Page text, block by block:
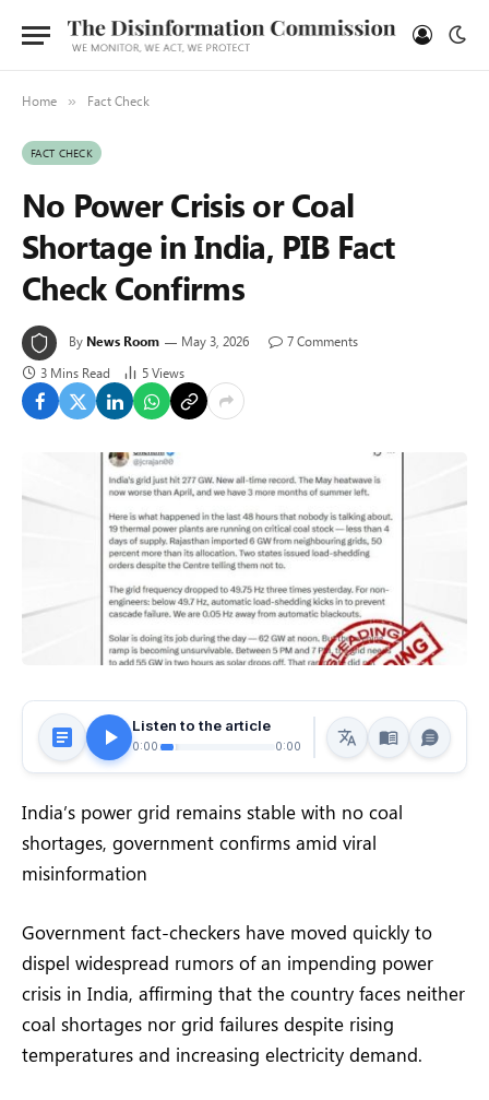
Home » Fact Check
FACT CHECK
No Power Crisis or Coal
Shortage in India, PIB Fact
Check Confirms
By News Room May 3, 2026
7 Comments
3 Mins Read
5Views
Listen to the article
0:00 0:00
India’s power grid remains stable with no coal
shortages, government confirms amid viral
misinformation
Government fact-checkers have moved quickly to
dispel widespread rumors of an impending power
crisis in India, affirming that the country faces neither
coal shortages nor grid failures despite rising
temperatures and increasing electricity demand.